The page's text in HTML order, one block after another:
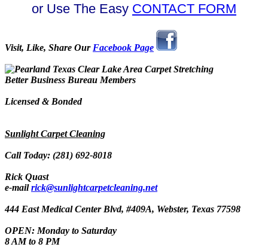
or Use The Easy CONTACT FORM
Visit, Like, Share Our Facebook Page
Better Business Bureau Members
Licensed & Bonded
Sunlight Carpet Cleaning
Call Today: (281) 692-8018
Rick Quast
e-mailrick@sunlightcarpetcleaning.net
444 East Medical Center Blvd, #409A, Webster, Texas 77598
OPEN: Monday to Saturday
8 AM to 8 PM